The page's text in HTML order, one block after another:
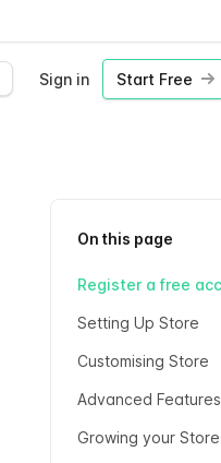
Sign in Start Free
On this page
Register a free
Setting Up Store
Customising Store
Advanced Features
Growing your Store